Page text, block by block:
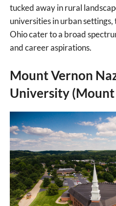
tucked away in rural
universities in urban
Ohio cater to a broad
and career aspirations.
Mount Vernon
University